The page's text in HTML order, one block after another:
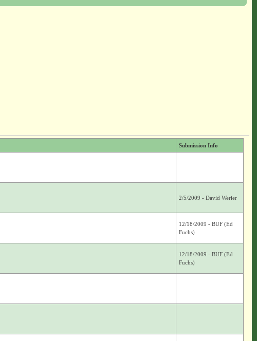
Submission Info
2/5/2009 - David Werier
12/18/2009 - BUF (Ed
Fuchs)
12/18/2009 - BUF (Ed
Fuchs)